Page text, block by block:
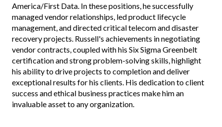
America/First Data. In these positions, he successfully
managed vendor relationships, led product lifecycle
management, and directed critical telecom and disaster
recovery projects. Russell's achievements in negotiating
vendor contracts, coupled with his Six Sigma Greenbelt
certification and strong problem-solving skills, highlight
his ability to drive projects to completion and deliver
exceptional results for his clients. His dedication to client
success and ethical business practices make him an
invaluable asset to any organization.